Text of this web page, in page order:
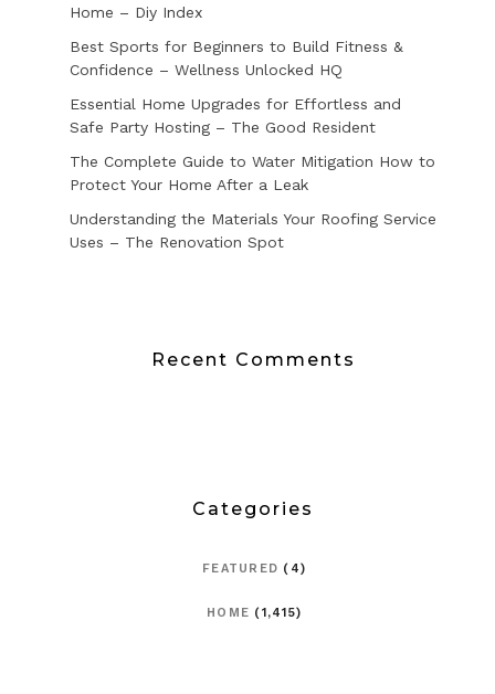
Home – Diy Index
Best Sports for Beginners to Build Fitness &
Confidence – Wellness Unlocked HQ
Essential Home Upgrades for Effortless and
Safe Party Hosting – The Good Resident
The Complete Guide to Water Mitigation How to
Protect Your Home After a Leak
Understanding the Materials Your Roofing Service
Uses – The Renovation Spot
Recent Comments
Categories
FEATURED (4)
HOME (1,415)